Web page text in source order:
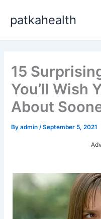
content
patkahealth
15
You’ll Wish
About
Byadmin /September 5, 2021